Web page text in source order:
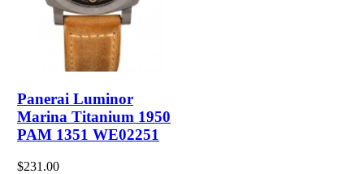
Panerai Luminor
Marina Titanium 1950
PAM 1351 WE02251
$231.00